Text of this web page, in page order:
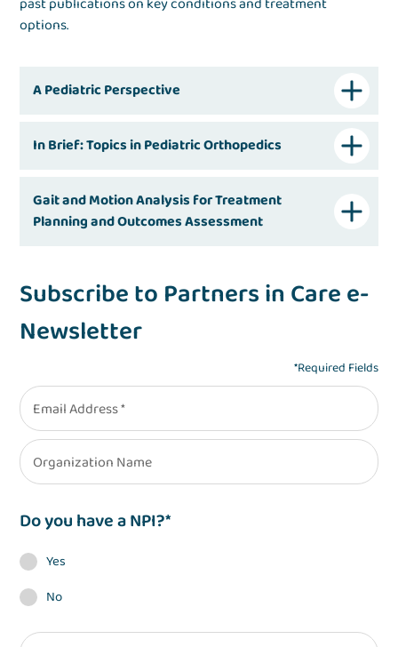
options.
A Pediatric Perspective
In Brief: Topics in Pediatric Orthopedics
Gait and Motion Analysis for Treatment
Planning and Outcomes Assessment
Subscribe to Partners in Care e-
Newsletter
*Required Fields
Email Address
Organization Name
Do you have a NPI?
Yes
No